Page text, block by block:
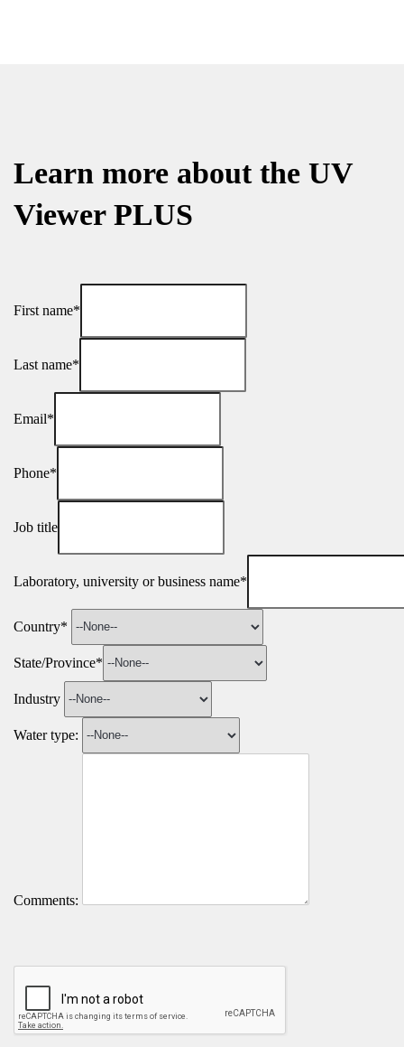
Learn more about the UV
Viewer PLUS
First name*
Last name*
Email*
Phone*
Job title
Laboratory, university or business name*
Country*
State/Province*
Industry
Water type:
Comments: